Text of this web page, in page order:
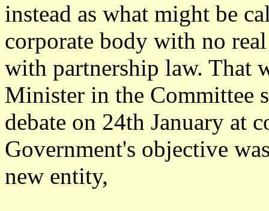
instead as what might be
corporate body with no
with partnership law. That
Minister in the Committee
debate on 24th January at
Government's objective
new entity,